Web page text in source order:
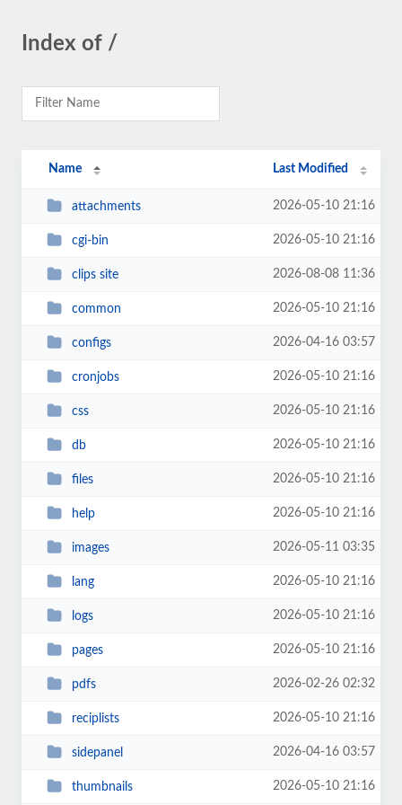
Index of /
Name Last Modified
attachments 2026-05-10 21:16
cgi-bin 2026-05-10 21:16
clips site 2026-08-08 11:36
common 2026-05-10 21:16
configs 2026-04-16 03:57
cronjobs 2026-05-10 21:16
css 2026-05-10 21:16
db 2026-05-10 21:16
files 2026-05-10 21:16
help 2026-05-10 21:16
images 2026-05-11 03:35
lang 2026-05-10 21:16
logs 2026-05-10 21:16
pages 2026-05-10 21:16
pdfs 2026-02-26 02:32
reciplists 2026-05-10 21:16
sidepanel 2026-04-16 03:57
thumbnails 2026-05-10 21:16